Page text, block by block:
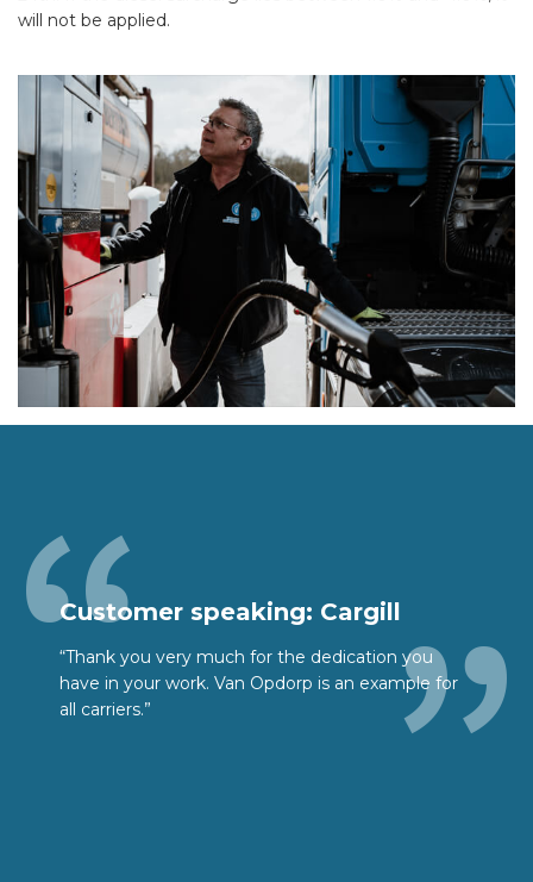
will not be applied.
Customer speaking: Cargill
“Thank you very much for the dedication you
have in your work. Van Opdorp is an example for
all carriers.”